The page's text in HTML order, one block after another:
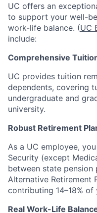
UC offers an
to support your well-
work-life balance. (UC
include:
Comprehensive
UC provides tuition
dependents, covering
undergraduate and
university.
Robust Retirement
As a UC employee,
Security (except
between state pension
Alternative Retirement
contributing 14–18%
Real Work-Life